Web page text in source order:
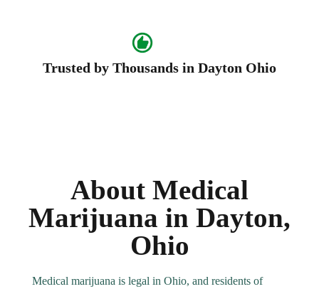
Trusted by Thousands in Dayton Ohio
About Medical
Marijuana in Dayton,
Ohio
Medical marijuana is legal in Ohio, and residents of